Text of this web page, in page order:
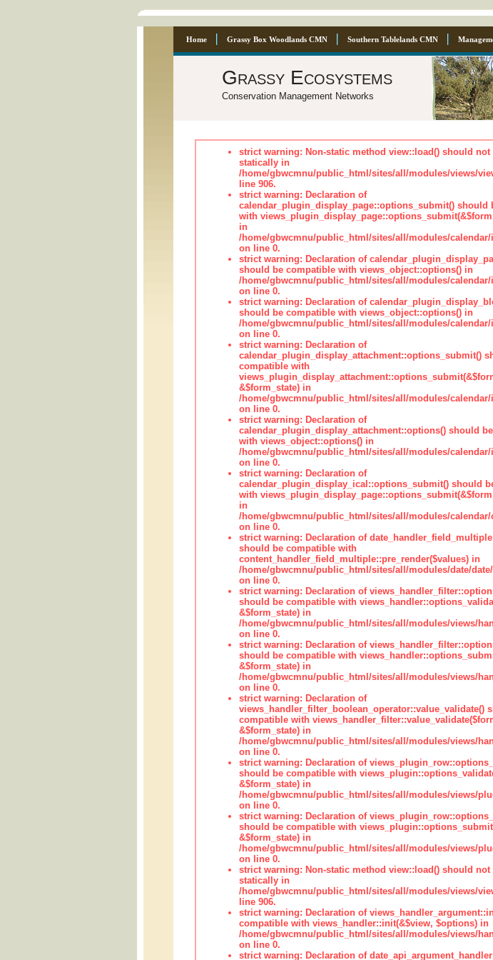
Home Grassy Box Woodlands CMN Southern Tablelands CMN
Grassy Ecosystems
Conservation Management Networks
strict warning: Non-static method view::load() should not
statically in
/home/gbwcmnu/public_html/sites/all/modules/views/
line 906.
strict warning: Declaration of
calendar_plugin_display_page::options_submit() should
with
in
/home/gbwcmnu/public_html/sites/all/modules/calendar/
on line 0.
strict warning: Declaration of
should be compatible with views_object::options() in
/home/gbwcmnu/public_html/sites/all/modules/calendar/
on line 0.
strict warning: Declaration of
should be compatible with views_object::options() in
/home/gbwcmnu/public_html/sites/all/modules/
on line 0.
strict warning: Declaration of
calendar_plugin_display_attachment::options_submit()
compatible with
&$form_state) in
/home/gbwcmnu/public_html/sites/all/modules/
on line 0.
strict warning: Declaration of
calendar_plugin_display_attachment::options() should
with views_object::options() in
/home/gbwcmnu/public_html/sites/all/modules/
on line 0.
strict warning: Declaration of
calendar_plugin_display_ical::options_submit() should
with
in
/home/gbwcmnu/public_html/sites/all/modules/
on line 0.
strict warning: Declaration of
should be compatible with
content_handler_field_multiple::pre_render($values) in
/home/gbwcmnu/public_html/sites/all/modules/date/
on line 0.
strict warning: Declaration of
should be compatible with
&$form_state) in
/home/gbwcmnu/public_html/sites/all/modules/views/
on line 0.
strict warning: Declaration of
should be compatible with
&$form_state) in
/home/gbwcmnu/public_html/sites/all/modules/views/
on line 0.
strict warning: Declaration of
views_handler_filter_boolean_operator::value_validate()
compatible with
&$form_state) in
/home/gbwcmnu/public_html/sites/all/modules/views/
on line 0.
strict warning: Declaration of
should be compatible with
&$form_state) in
/home/gbwcmnu/public_html/sites/all/modules/views/
on line 0.
strict warning: Declaration of
should be compatible with
&$form_state) in
/home/gbwcmnu/public_html/sites/all/modules/views/
on line 0.
strict warning: Non-static method view::load() should not
statically in
/home/gbwcmnu/public_html/sites/all/modules/views/
line 906.
strict warning: Declaration of
compatible with views_handler::init(&$view, $options) in
/home/gbwcmnu/public_html/sites/all/modules/views/
on line 0.
strict warning: Declaration of